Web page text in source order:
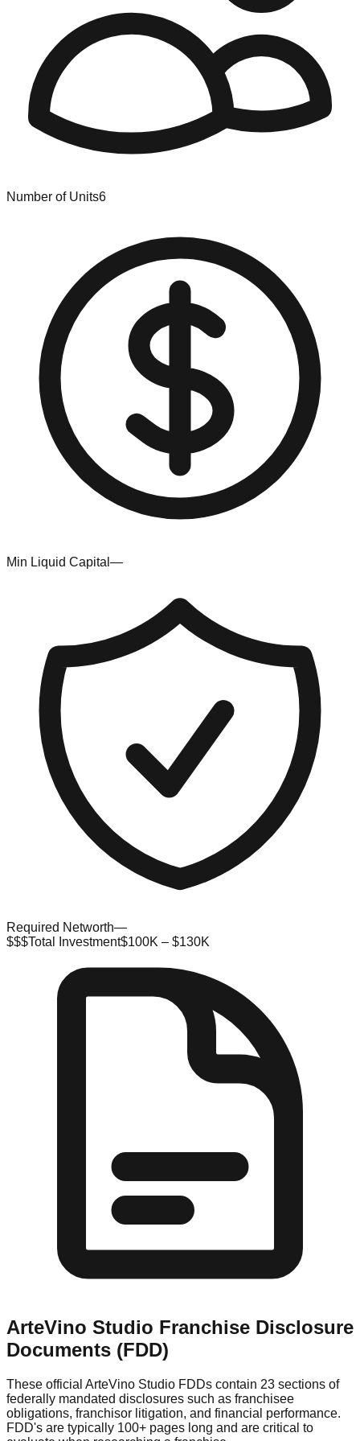
Number of Units6
Min Liquid Capital —
Required Networth—
$$$Total Investment$100K – $130K
ArteVino Studio Franchise Disclosure
Documents (FDD)
These official ArteVino Studio FDDs contain 23 sections of
federally mandated disclosures such as franchisee
obligations, franchisor litigation, and financial performance.
FDD's are typically 100+ pages long and are critical to